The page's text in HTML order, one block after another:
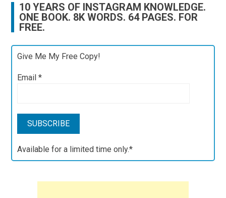
10 YEARS OF INSTAGRAM KNOWLEDGE.
ONE BOOK. 8K WORDS. 64 PAGES. FOR
FREE.
Give Me My Free Copy!
Email*
Available for a limited time only.*